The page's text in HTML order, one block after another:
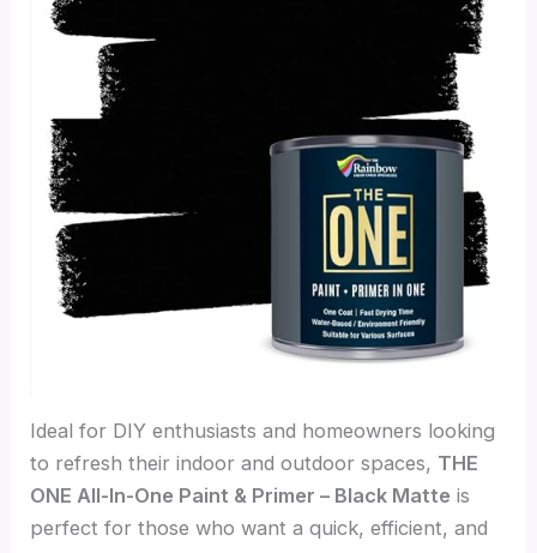
Ideal for DIY enthusiasts and homeowners looking
to refresh their indoor and outdoor spaces, THE
ONE All-In-One Paint & Primer – Black Matte is
perfect for those who want a quick, efficient, and